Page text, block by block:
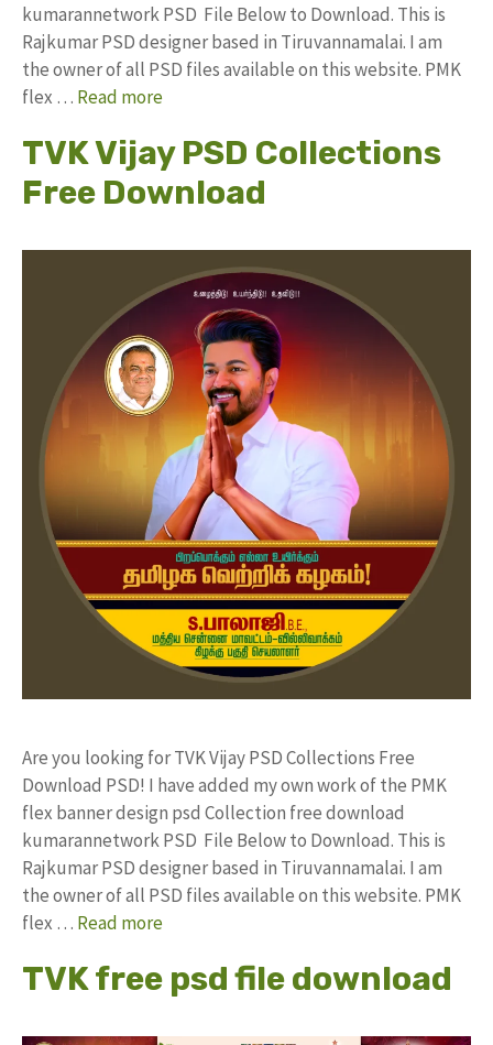
kumarannetwork PSD File Below to Download. This is
Rajkumar PSD designer based in Tiruvannamalai. I am
the owner of all PSD files available on this website. PMK
flex … Read more
TVK Vijay PSD Collections
Free Download
Are you looking for TVK Vijay PSD Collections Free
Download PSD! I have added my own work of the PMK
flex banner design psd Collection free download
kumarannetwork PSD File Below to Download. This is
Rajkumar PSD designer based in Tiruvannamalai. I am
the owner of all PSD files available on this website. PMK
flex … Read more
TVK free psd file download